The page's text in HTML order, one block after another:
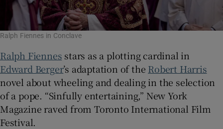
Ralph Fiennes in Conclave
Ralph Fiennes stars as a plotting cardinal in
Edward Berger’s adaptation of the Robert Harris
novel about wheeling and dealing in the selection
of a pope. “Sinfully entertaining,” New York
Magazine raved from Toronto International Film
Festival.